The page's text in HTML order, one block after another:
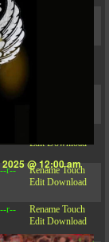
r--
r--
r--
Edit Download
r-- Rename Touch
Edit Download
r-- Rename Touch
Edit Download
@ 12:00 am